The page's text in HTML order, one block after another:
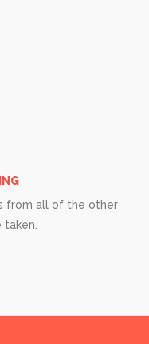
from all of the other